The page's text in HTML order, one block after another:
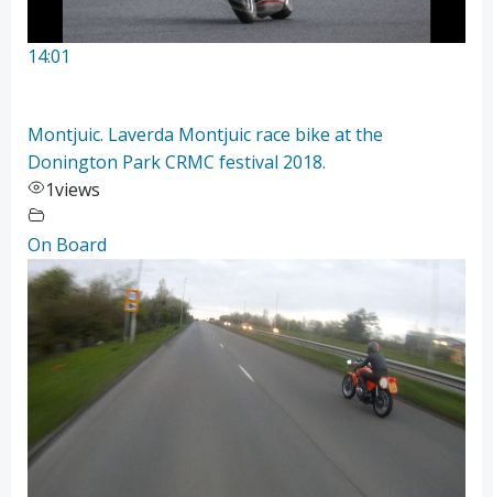
14:01
Montjuic. Laverda Montjuic race bike at the
Donington Park CRMC festival 2018.
1views
On Board